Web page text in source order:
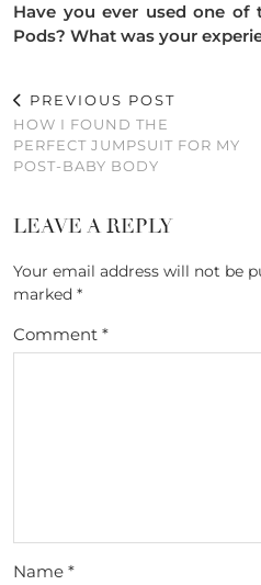
Have you ever used one of
Pods? What was your
PREVIOUS POST
HOW I FOUND THE
PERFECT JUMPSUIT FOR MY
POST-BABY BODY
LEAVE A REPLY
Your email address will not be
marked *
Comment *
Name *